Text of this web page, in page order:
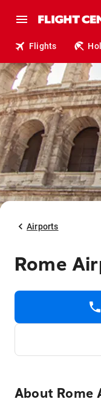
Flights
Airports
Rome
About Rome